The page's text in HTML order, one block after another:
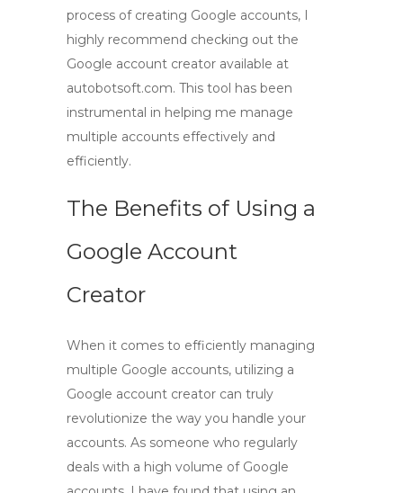
process of creating Google accounts, I
highly recommend checking out the
Google account creator available at
autobotsoft.com. This tool has been
instrumental in helping me manage
multiple accounts effectively and
efficiently.
The Benefits of Using a
Google Account
Creator
When it comes to efficiently managing
multiple Google accounts, utilizing a
Google account creator can truly
revolutionize the way you handle your
accounts. As someone who regularly
deals with a high volume of Google